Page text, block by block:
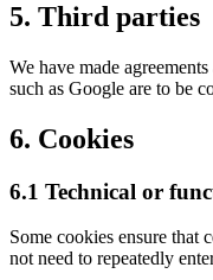
5. Third parties
We have made
such as Google are to be
6. Cookies
6.1 Technical or
Some cookies ensure
not need to repeatedly